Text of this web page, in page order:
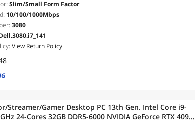
Slim/Small Form Factor
10/100/1000Mbps
3080
Dell.3080.i7_141
View Return Policy
Streamer/Gamer Desktop PC 13th Gen. Intel Core i9-
24-Cores 32GB DDR5-6000 NVIDIA GeForce RTX 4090